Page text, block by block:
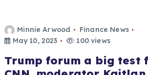
Minnie Arwood
Finance News
May 10, 2023
100 views
Trump forum a big test